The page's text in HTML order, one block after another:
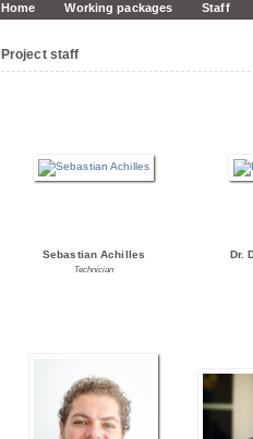
Home Working packages Staff
Project staff
Sebastian Achilles
Technician
Dr.